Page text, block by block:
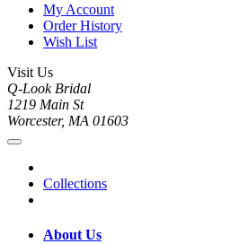
My Account
Order History
Wish List
Visit Us
Q-Look Bridal
1219 Main St
Worcester, MA 01603
Collections
About Us